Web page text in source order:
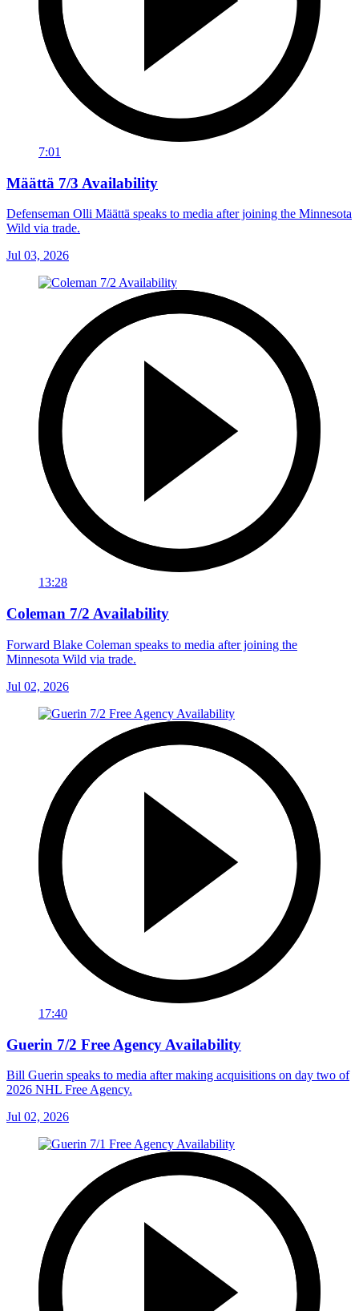
7:01
Määttä 7/3 Availability
Defenseman Olli Määttä speaks to media after joining the Minnesota
Wild via trade.
Jul 03, 2026
13:28
Coleman 7/2 Availability
Forward Blake Coleman speaks to media after joining the
Minnesota Wild via trade.
Jul 02, 2026
17:40
Guerin 7/2 Free Agency Availability
Bill Guerin speaks to media after making acquisitions on day two of
2026 NHL Free Agency.
Jul 02, 2026